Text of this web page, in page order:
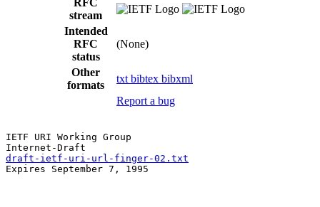
RFC
stream
Intended
RFC
status
(None)
Other
formats
txt bibtex bibxml
Report a bug
IETF URI Working Group
draft-ietf-uri-url-finger-02.txt
Expires September 7, 1995